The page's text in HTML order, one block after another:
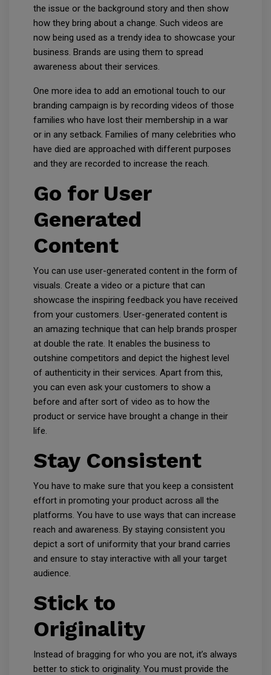
the issue or the background story and then show
how they bring about a change. Such videos are
now being used as a trendy idea to showcase your
business. Brands are using them to spread
awareness about their services.
One more idea to add an emotional touch to our
branding campaign is by recording videos of those
families who have lost their membership in a war
or in any setback. Families of many celebrities who
have died are approached with different purposes
and they are recorded to increase the reach.
Go for User
Generated
Content
You can use user-generated content in the form of
visuals. Create a video or a picture that can
showcase the inspiring feedback you have received
from your customers. User-generated content is
an amazing technique that can help brands prosper
at double the rate. It enables the business to
outshine competitors and depict the highest level
of authenticity in their services. Apart from this,
you can even ask your customers to show a
before and after sort of video as to how the
product or service have brought a change in their
life.
Stay Consistent
You have to make sure that you keep a consistent
effort in promoting your product across all the
platforms. You have to use ways that can increase
reach and awareness. By staying consistent you
depict a sort of uniformity that your brand carries
and ensure to stay interactive with all your target
audience.
Stick to
Originality
Instead of bragging for who you are not, it’s always
better to stick to originality. You must provide the